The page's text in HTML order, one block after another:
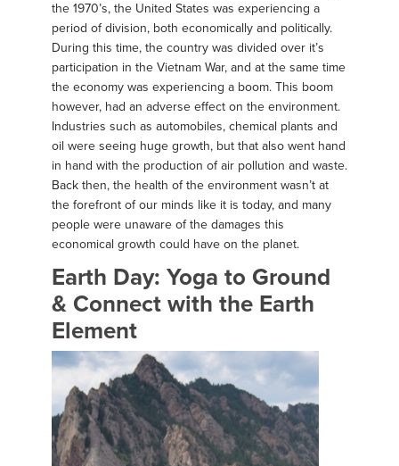
the 1970’s, the United States was experiencing a
period of division, both economically and politically.
During this time, the country was divided over it’s
participation in the Vietnam War, and at the same time
the economy was experiencing a boom. This boom
however, had an adverse effect on the environment.
Industries such as automobiles, chemical plants and
oil were seeing huge growth, but that also went hand
in hand with the production of air pollution and waste.
Back then, the health of the environment wasn’t at
the forefront of our minds like it is today, and many
people were unaware of the damages this
economical growth could have on the planet.
Earth Day: Yoga to Ground
& Connect with the Earth
Element